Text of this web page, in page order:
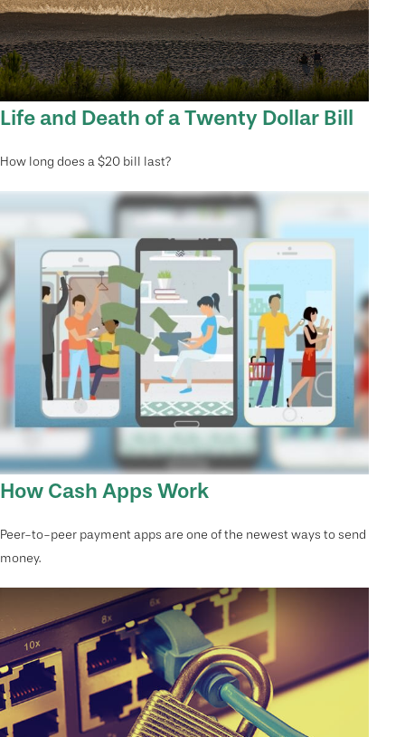
Life and Death of a Twenty Dollar Bill
How long does a $20 bill last?
How Cash Apps Work
Peer-to-peer payment apps are one of the newest ways to send
money.